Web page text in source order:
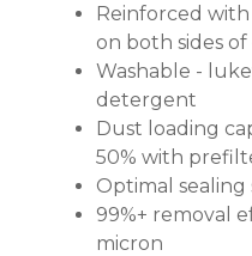
Reinforced
on both sides
Washable -
detergent
Dust loading
50% with
Optimal sealing
99%+ removal
micron